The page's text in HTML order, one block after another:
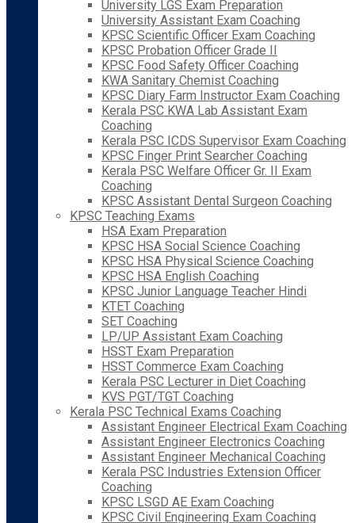
University LGS Exam Preparation
University Assistant Exam Coaching
KPSC Scientific Officer Exam Coaching
KPSC Probation Officer Grade II
KPSC Food Safety Officer Coaching
KWA Sanitary Chemist Coaching
KPSC Diary Farm Instructor Exam Coaching
Kerala PSC KWA Lab Assistant Exam
Coaching
Kerala PSC ICDS Supervisor Exam Coaching
KPSC Finger Print Searcher Coaching
Kerala PSC Welfare Officer Gr. II Exam
Coaching
KPSC Assistant Dental Surgeon Coaching
KPSC Teaching Exams
HSA Exam Preparation
KPSC HSA Social Science Coaching
KPSC HSA Physical Science Coaching
KPSC HSA English Coaching
KPSC Junior Language Teacher Hindi
KTET Coaching
SET Coaching
LP/UP Assistant Exam Coaching
HSST Exam Preparation
HSST Commerce Exam Coaching
Kerala PSC Lecturer in Diet Coaching
KVS PGT/TGT Coaching
Kerala PSC Technical Exams Coaching
Assistant Engineer Electrical Exam Coaching
Assistant Engineer Electronics Coaching
Assistant Engineer Mechanical Coaching
Kerala PSC Industries Extension Officer
Coaching
KPSC LSGD AE Exam Coaching
KPSC Civil Engineering Exam Coaching